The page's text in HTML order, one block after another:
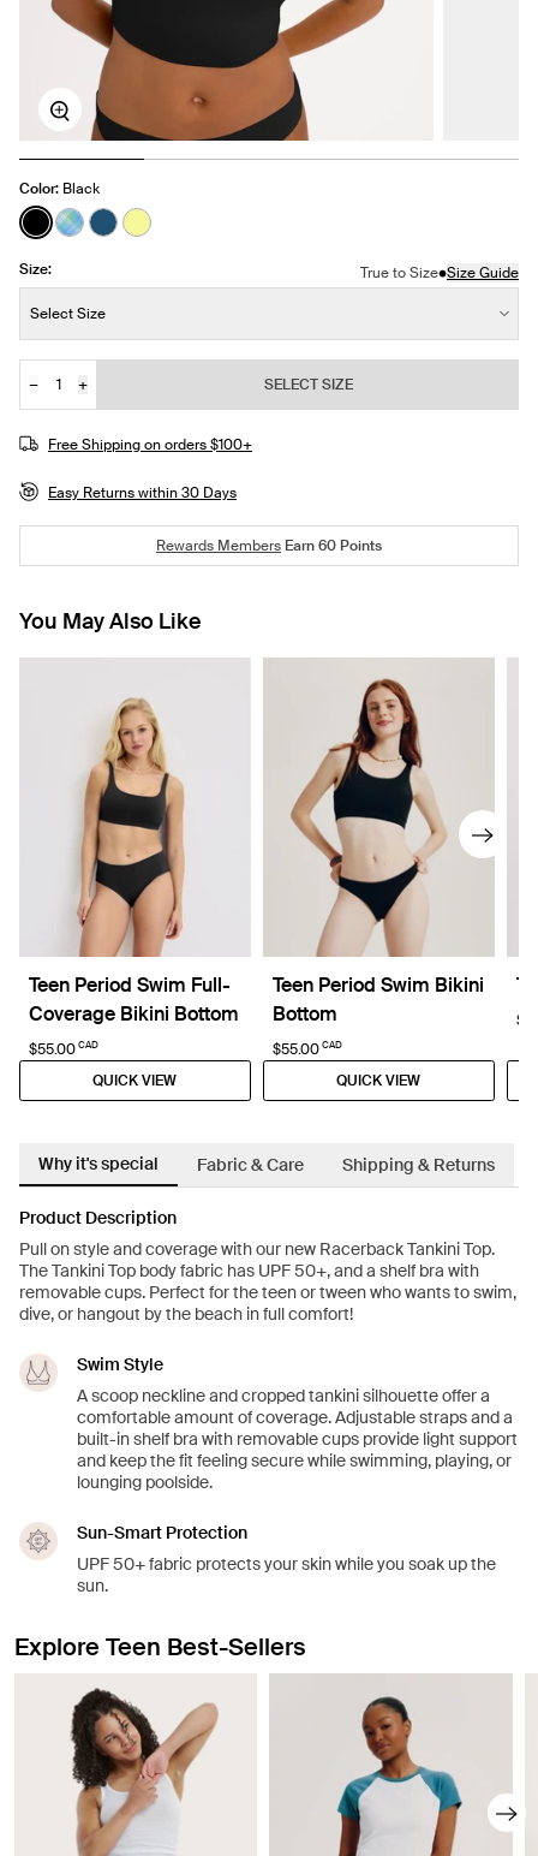
Zoom
Color: Black
See product in Black color
See product in Seaside Plaid color
See product in Blue Coast color
See product in Lemon Drop color
Size: True to Size•Size Guide
Select Size
Quantity
− + SELECT SIZE
Free Shipping on orders $100+
Easy Returns within 30 Days
Rewards MembersEarn60Points
You May Also Like
Teen Period Swim Full-
Coverage Bikini Bottom
$55.00 CAD
QUICK VIEW
Teen Period Swim Bikini
Bottom
$55.00 CAD
QUICK VIEW
Why it's special Fabric & Care Shipping & Returns
Product Description
Pull on style and coverage with our new Racerback Tankini Top.
The Tankini Top body fabric has UPF 50+, and a shelf bra with
removable cups. Perfect for the teen or tween who wants to swim,
dive, or hangout by the beach in full comfort!
Swim Style
A scoop neckline and cropped tankini silhouette offer a
comfortable amount of coverage. Adjustable straps and a
built-in shelf bra with removable cups provide light support
and keep the fit feeling secure while swimming, playing, or
lounging poolside.
Sun-Smart Protection
UPF 50+ fabric protects your skin while you soak up the
sun.
Explore Teen Best-Sellers
Showing slide 1 of 8